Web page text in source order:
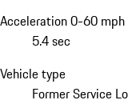
Acceleration 0-60
5.4 sec
Vehicle type
Former Service